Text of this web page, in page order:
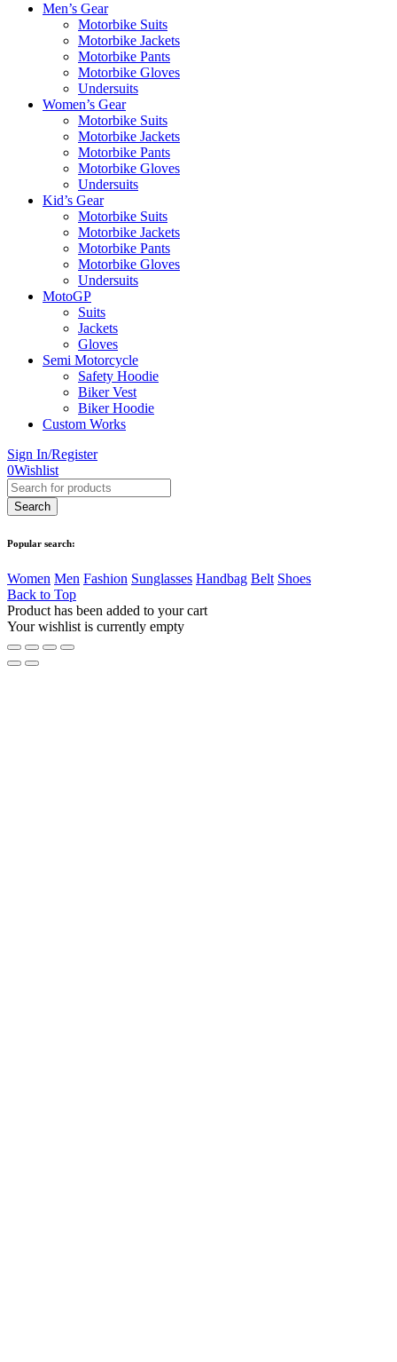
Men’s Gear
Motorbike Suits
Motorbike Jackets
Motorbike Pants
Motorbike Gloves
Undersuits
Women’s Gear
Motorbike Suits
Motorbike Jackets
Motorbike Pants
Motorbike Gloves
Undersuits
Kid’s Gear
Motorbike Suits
Motorbike Jackets
Motorbike Pants
Motorbike Gloves
Undersuits
MotoGP
Suits
Jackets
Gloves
Semi Motorcycle
Safety Hoodie
Biker Vest
Biker Hoodie
Custom Works
Sign In/Register
0Wishlist
Popular search:
Women Men Fashion Sunglasses Handbag Belt Shoes
Back to Top
Product has been added to your cart
Your wishlist is currently empty